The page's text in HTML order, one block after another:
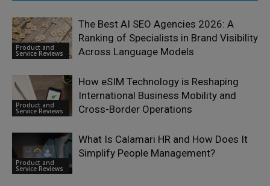
Product and
Service Reviews
The Best AI SEO Agencies 2026: A
Ranking of Specialists in Brand Visibility
Across Language Models
Product and
Service Reviews
How eSIM Technology is Reshaping
International Business Mobility and
Cross-Border Operations
Product and
Service Reviews
What Is Calamari HR and How Does It
Simplify People Management?